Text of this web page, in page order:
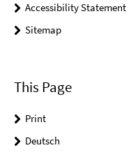
Accessibility Statement
Sitemap
This Page
Print
Deutsch